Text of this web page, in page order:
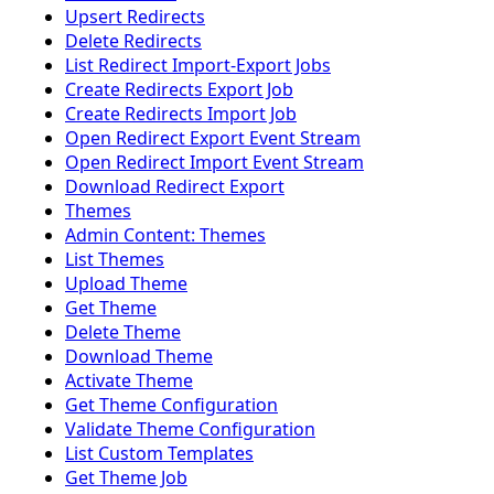
Upsert Redirects
Delete Redirects
List Redirect Import-Export Jobs
Create Redirects Export Job
Create Redirects Import Job
Open Redirect Export Event Stream
Open Redirect Import Event Stream
Download Redirect Export
Themes
Admin Content: Themes
List Themes
Upload Theme
Get Theme
Delete Theme
Download Theme
Activate Theme
Get Theme Configuration
Validate Theme Configuration
List Custom Templates
Get Theme Job